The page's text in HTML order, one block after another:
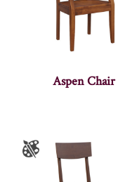
Aspen Chair